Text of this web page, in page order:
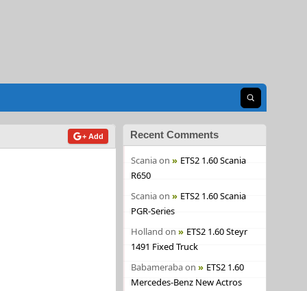
Open search
+ Add Recent Comments
Scaniaon
ETS2 1.60 Scania
R650
Scaniaon
ETS2 1.60 Scania
PGR-Series
Holland on
ETS2 1.60 Steyr
1491 Fixed Truck
Babamerabaon
ETS2 1.60
Mercedes-Benz New Actros